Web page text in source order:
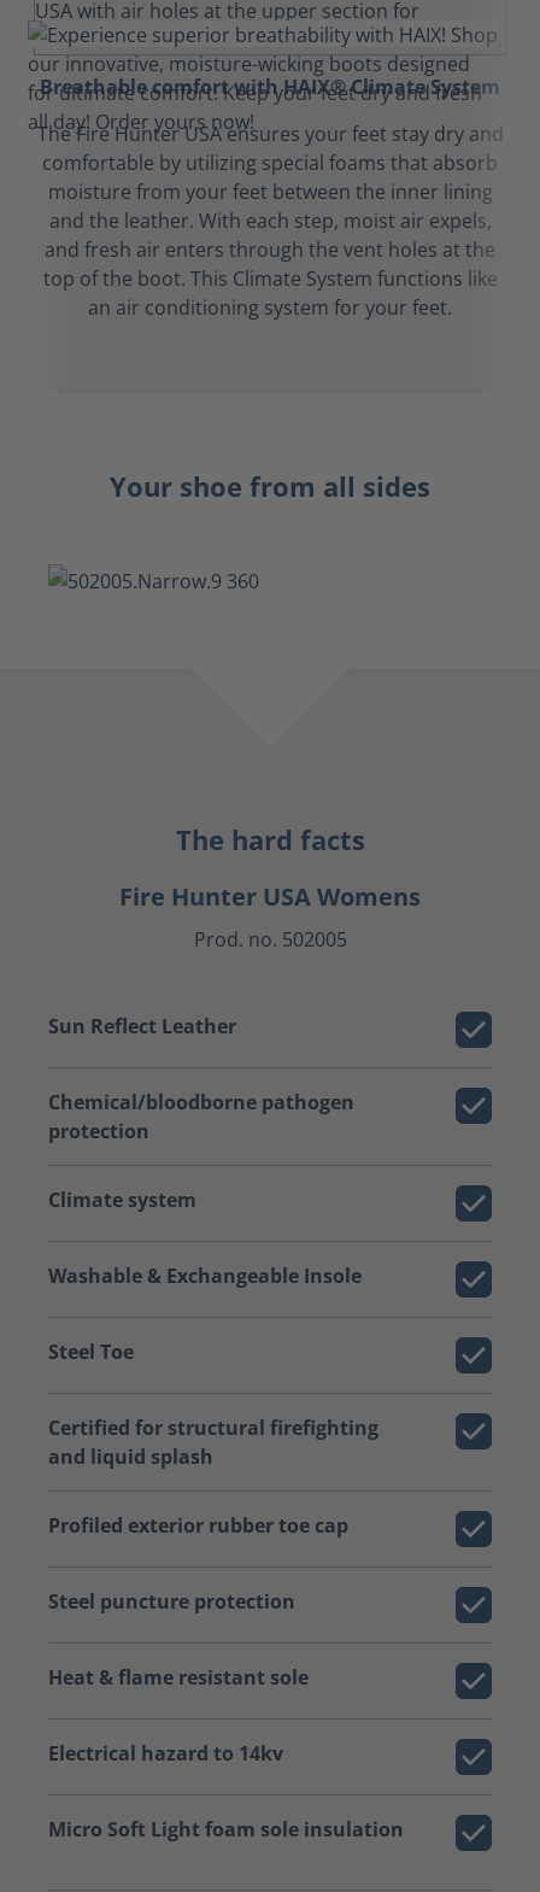
Breathable comfort with HAIX® Climate System
The Fire Hunter USA ensures your feet stay dry and
comfortable by utilizing special foams that absorb
moisture from your feet between the inner lining
and the leather. With each step, moist air expels,
and fresh air enters through the vent holes at the
top of the boot. This Climate System functions like
an air conditioning system for your feet.
Your shoe from all sides
The hard facts
Fire Hunter USA Womens
Prod. no. 502005
Sun Reflect Leather
Chemical/bloodborne pathogen
protection
Climate system
Washable & Exchangeable Insole
Steel Toe
Certified for structural firefighting
and liquid splash
Profiled exterior rubber toe cap
Steel puncture protection
Heat & flame resistant sole
Electrical hazard to 14kv
Micro Soft Light foam sole insulation